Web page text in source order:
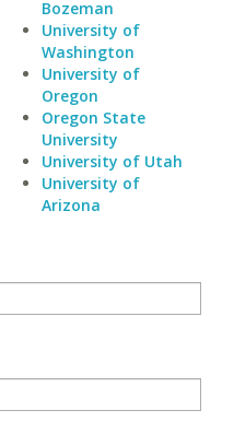
Bozeman
University of
Washington
University of
Oregon
Oregon State
University
University of Utah
University of
Arizona